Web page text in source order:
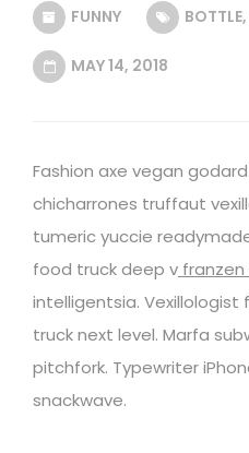
FUNNY BOTTLE,
MAY 14, 2018
Fashion axe vegan
chicharrones truffaut
tumeric yuccie
food truck deep v
intelligentsia.
truck next level. Marfa
pitchfork. Typewriter
snackwave.